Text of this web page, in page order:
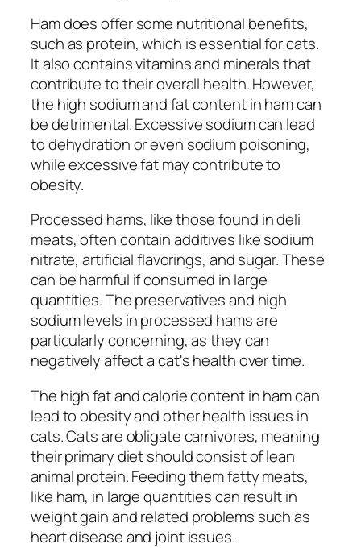
Ham does offer some nutritional benefits,
such as protein, which is essential for cats.
It also contains vitamins and minerals that
contribute to their overall health. However,
the high sodium and fat content in ham can
be detrimental. Excessive sodium can lead
to dehydration or even sodium poisoning,
while excessive fat may contribute to
obesity.
Processed hams, like those found in deli
meats, often contain additives like sodium
nitrate, artificial flavorings, and sugar. These
can be harmful if consumed in large
quantities. The preservatives and high
sodium levels in processed hams are
particularly concerning, as they can
negatively affect a cat's health over time.
The high fat and calorie content in ham can
lead to obesity and other health issues in
cats. Cats are obligate carnivores, meaning
their primary diet should consist of lean
animal protein. Feeding them fatty meats,
like ham, in large quantities can result in
weight gain and related problems such as
heart disease and joint issues.